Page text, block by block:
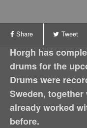
Share Tweet
Horgh has
drums for the
Drums were
Sweden,
already worked
before.